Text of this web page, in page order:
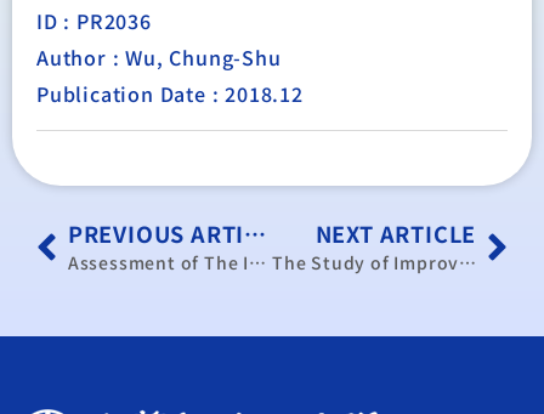
ID : PR2036
Author : Wu, Chung-Shu
Publication Date : 2018.12
PREVIOUS ARTICLE
Assessment of The Impact of The New Economic Immigration Policy on the Economy and Society
NEXT ARTICLE
The Study of Improving the Labor Force Participation of Childbearing Women